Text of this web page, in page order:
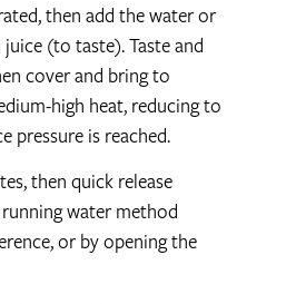
then add the water or
(to taste). Taste and
cover and bring to
high heat, reducing to
pressure is reached.
then quick release
water method
or by opening the